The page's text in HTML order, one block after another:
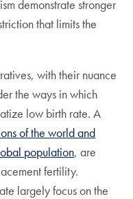
demonstrate stronger
that limits the
with their nuance
the ways in which
low birth rate. A
of the world and
population, are
fertility.
largely focus on the